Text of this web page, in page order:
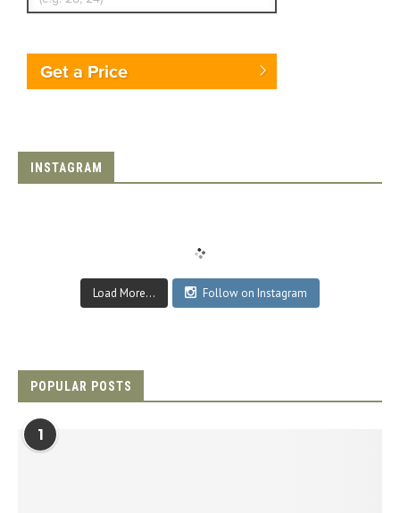
Get a Price
INSTAGRAM
Load More... Follow on Instagram
POPULAR POSTS
1